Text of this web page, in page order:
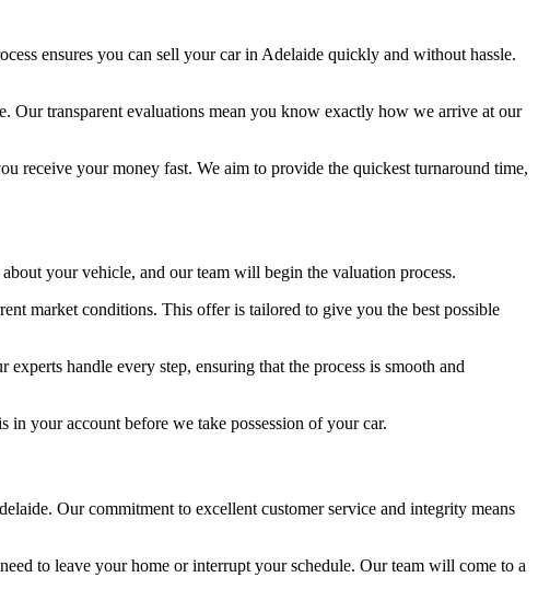
ensures you can sell your car in Adelaide quickly and without hassle.
Our transparent evaluations mean you know exactly how we arrive at our
receive your money fast. We aim to provide the quickest turnaround time,
your vehicle, and our team will begin the valuation process.
market conditions. This offer is tailored to give you the best possible
handle every step, ensuring that the process is smooth and
in your account before we take possession of your car.
Our commitment to excellent customer service and integrity means
to leave your home or interrupt your schedule. Our team will come to a